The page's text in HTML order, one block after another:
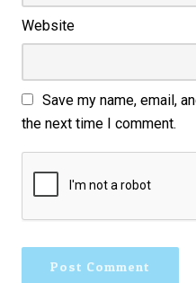
Website
Save my name, email,
the next time I comment.